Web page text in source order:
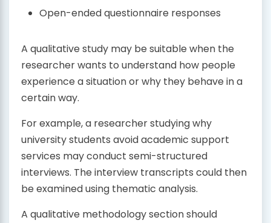
Open-ended questionnaire responses
A qualitative study may be suitable when the
researcher wants to understand how people
experience a situation or why they behave in a
certain way.
For example, a researcher studying why
university students avoid academic support
services may conduct semi-structured
interviews. The interview transcripts could then
be examined using thematic analysis.
A qualitative methodology section should